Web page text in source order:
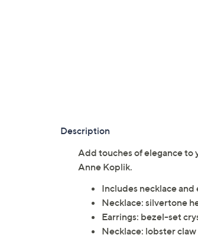
Description
Add touches of elegance to
Anne Koplik.
Includes necklace and
Necklace: silvertone
Earrings: bezel-set
Necklace: lobster claw